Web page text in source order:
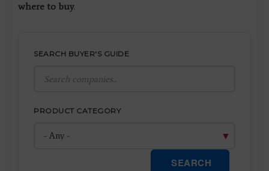
where to buy.
SEARCH BUYER'S GUIDE
PRODUCT CATEGORY
SEARCH